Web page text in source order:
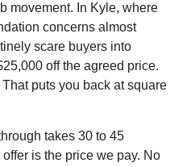
movement. In Kyle, where
concerns almost
scare buyers into
off the agreed price.
puts you back at square
takes 30 to 45
is the price we pay. No